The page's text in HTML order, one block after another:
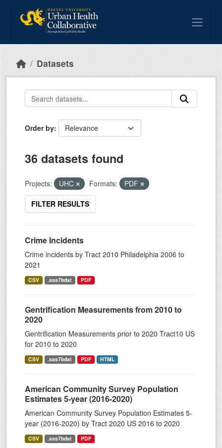
Datasets
Order by
36 datasets found
Projects: UHC Formats: PDF
FILTER RESULTS
Crime Incidents
Crime incidents by Tract 2010 Philadelphia 2006 to
2021
CSV .sas7bdat PDF
Gentrification Measurements from 2010 to
2020
Gentrification Measurements prior to 2020 Tract10 US
for 2010 to 2020
CSV .sas7bdat PDF HTML
American Community Survey Population
Estimates 5-year (2016-2020)
American Community Survey Population Estimates 5-
year (2016-2020) by Tract 2020 US 2016 to 2020
CSV .sas7bdat PDF